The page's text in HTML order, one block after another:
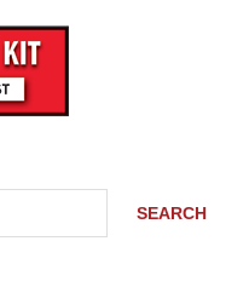
SEARCH